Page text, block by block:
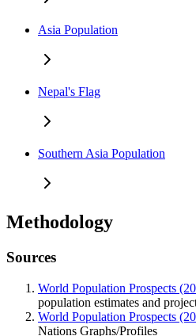
Asia Population
Nepal's Flag
Southern Asia Population
Methodology
Sources
World Population Prospects
population estimates and
World Population Prospects
Nations Graphs/Profiles